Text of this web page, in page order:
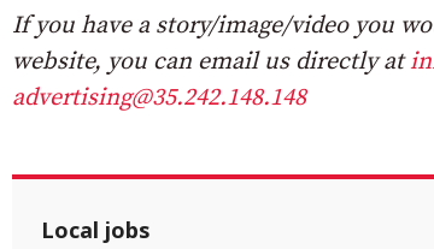
If you have a story/image/video you
website, you can email us directly at
advertising@35.242.148.148
Local jobs